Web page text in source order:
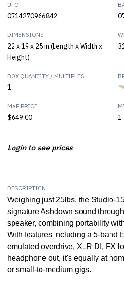
UPC
0714270966842
DIMENSIONS
22 x 19 x 25 in (Length x Width x
Height)
BOX QUANTITY / MULTIPLES
1
MAP PRICE
$649.00 1
Login to see prices
DESCRIPTION
Weighing just 25lbs, the Studio-
signature Ashdown sound
speaker, combining portability
With features including a 5-band
emulated overdrive, XLR DI, FX
headphone out, it's equally at
or small-to-medium gigs.